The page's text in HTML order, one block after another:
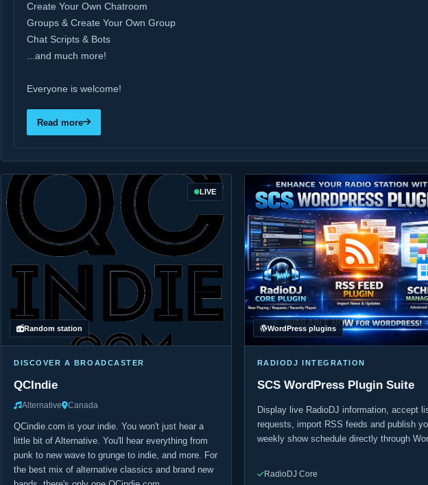
Create Your Own Chatroom
Groups & Create Your Own Group
Chat Scripts & Bots
...and much more!
Everyone is welcome!
Read more
Random station
LIVE
DISCOVER A BROADCASTER
QCIndie
Alternative Canada
QCindie.com is your indie. You won't just hear a
little bit of Alternative. You'll hear everything from
punk to new wave to grunge to indie, and more. For
the best mix of alternative classics and brand new
WordPress plugins
RADIODJ INTEGRATION
SCS WordPress Plugin Suite
Display live RadioDJ information, accept
requests, import RSS feeds and publish
weekly show schedule directly through
RadioDJ Core